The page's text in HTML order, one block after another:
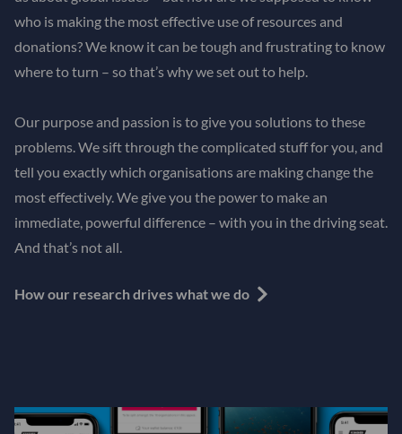
who is making the most effective use of resources and
donations? We know it can be tough and frustrating to know
where to turn – so that’s why we set out to help.
Our purpose and passion is to give you solutions to these
problems. We sift through the complicated stuff for you, and
tell you exactly which organisations are making change the
most effectively. We give you the power to make an
immediate, powerful difference – with you in the driving seat.
And that’s not all.
How our research drives what we do